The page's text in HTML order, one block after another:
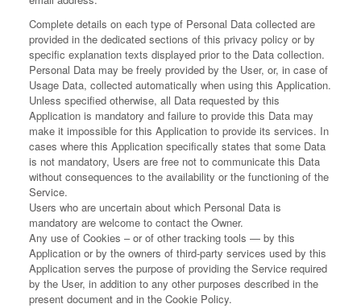
Complete details on each type of Personal Data collected are
provided in the dedicated sections of this privacy policy or by
specific explanation texts displayed prior to the Data collection.
Personal Data may be freely provided by the User, or, in case of
Usage Data, collected automatically when using this Application.
Unless specified otherwise, all Data requested by this
Application is mandatory and failure to provide this Data may
make it impossible for this Application to provide its services. In
cases where this Application specifically states that some Data
is not mandatory, Users are free not to communicate this Data
without consequences to the availability or the functioning of the
Service.
Users who are uncertain about which Personal Data is
mandatory are welcome to contact the Owner.
Any use of Cookies – or of other tracking tools — by this
Application or by the owners of third-party services used by this
Application serves the purpose of providing the Service required
by the User, in addition to any other purposes described in the
present document and in the Cookie Policy.